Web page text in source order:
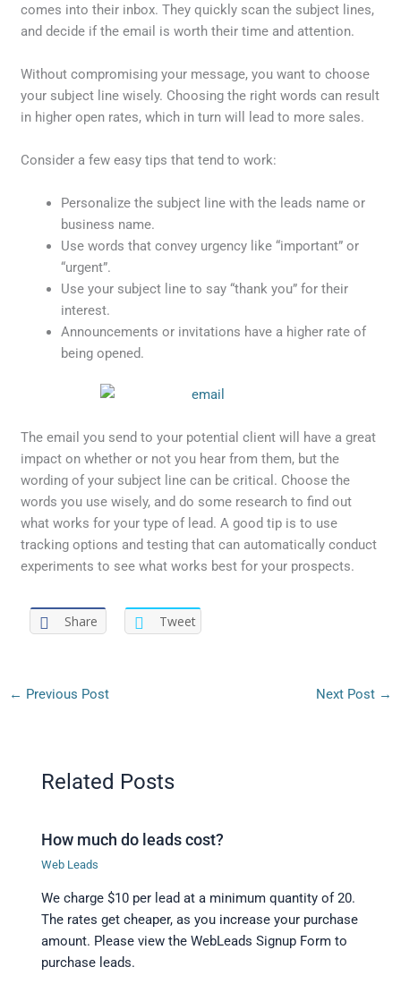
comes into their inbox. They quickly scan the subject lines,
and decide if the email is worth their time and attention.
Without compromising your message, you want to choose
your subject line wisely. Choosing the right words can result
in higher open rates, which in turn will lead to more sales.
Consider a few easy tips that tend to work:
Personalize the subject line with the leads name or
business name.
Use words that convey urgency like “important” or
“urgent”.
Use your subject line to say “thank you” for their
interest.
Announcements or invitations have a higher rate of
being opened.
The email you send to your potential client will have a great
impact on whether or not you hear from them, but the
wording of your subject line can be critical. Choose the
words you use wisely, and do some research to find out
what works for your type of lead. A good tip is to use
tracking options and testing that can automatically conduct
experiments to see what works best for your prospects.
Share Tweet
← Previous Post Next Post →
Related Posts
How much do leads cost?
Web Leads
We charge $10 per lead at a minimum quantity of 20.
The rates get cheaper, as you increase your purchase
amount. Please view the WebLeads Signup Form to
purchase leads.